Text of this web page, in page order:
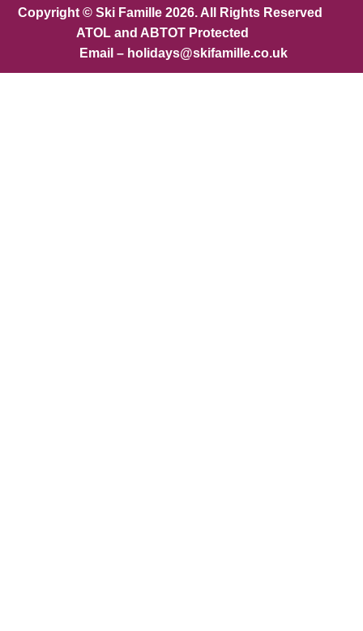
Copyright © Ski Famille 2026. All Rights Reserved
ATOL and ABTOT Protected
Email – holidays@skifamille.co.uk